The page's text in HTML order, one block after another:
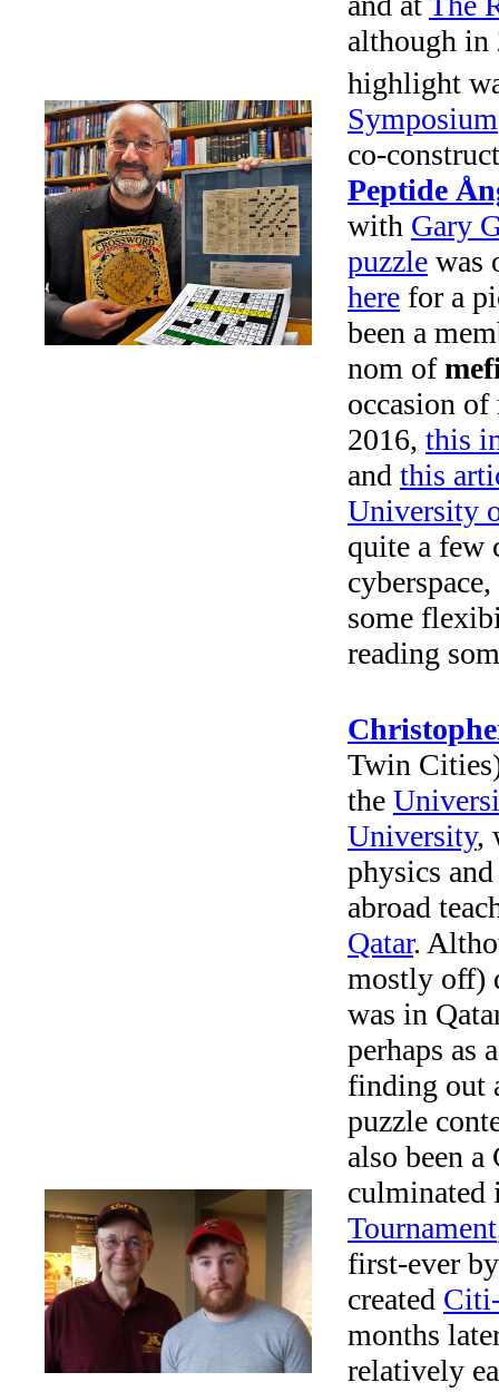
although
highlight
Symposium
co-
Peptide
with Gary
puzzle was
here for a
been a
nom of
occasion
2016, this
and this
University
quite a few
some
reading
Twin
the
University,
physics
abroad
Qatar.
mostly off)
was in
perhaps as
finding out
puzzle
also been
culminated
Tournament
first-ever
created
months
relatively